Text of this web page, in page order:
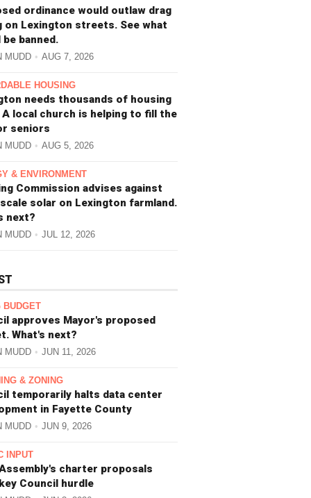
ordinance would outlaw drag
on Lexington streets. See what
banned.
MUDD AUG 7, 2026
HOUSING
needs thousands of housing
local church is helping to fill the
seniors
MUDD AUG 5, 2026
& ENVIRONMENT
Commission advises against
solar on Lexington farmland.
next?
MUDD JUL 12, 2026
BUDGET
approves Mayor's proposed
What's next?
MUDD JUN 11, 2026
& ZONING
temporarily halts data center
in Fayette County
MUDD JUN 9, 2026
INPUT
charter proposals
Council hurdle